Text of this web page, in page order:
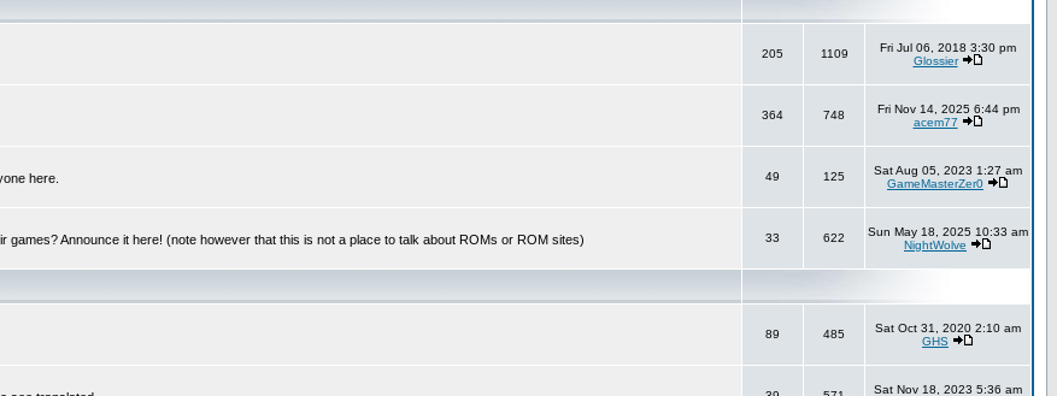
205 1109
Fri Jul 06, 2018 3:30 pm
Glossier
364 748
Fri Nov 14, 2025 6:44 pm
acem77
here. 49 125
Sat Aug 05, 2023 1:27 am
GameMasterZer0
Announce it here! (note however that this is not a place to talk about ROMs or ROM sites) 33 622
Sun May 18, 2025 10:33 am
NightWolve
89 485
Sat Oct 31, 2020 2:10 am
GHS
Sat Nov 18, 2023 5:36 am